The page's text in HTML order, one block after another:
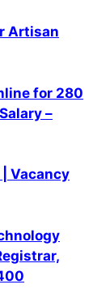
Artisan
for 280
–
Vacancy